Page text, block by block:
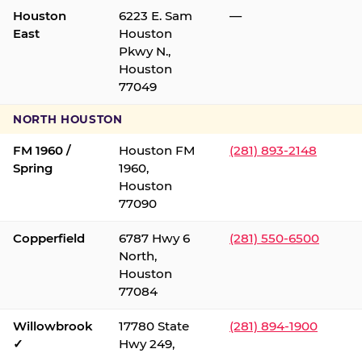
Houston
East
6223 E. Sam
Houston
Pkwy N.,
Houston
77049
—
NORTH HOUSTON
FM 1960 /
Spring
Houston FM
1960,
Houston
77090
(281) 893-2148
Copperfield
6787 Hwy 6
North,
Houston
77084
(281) 550-6500
Willowbrook
✓
17780 State
Hwy 249,
(281) 894-1900